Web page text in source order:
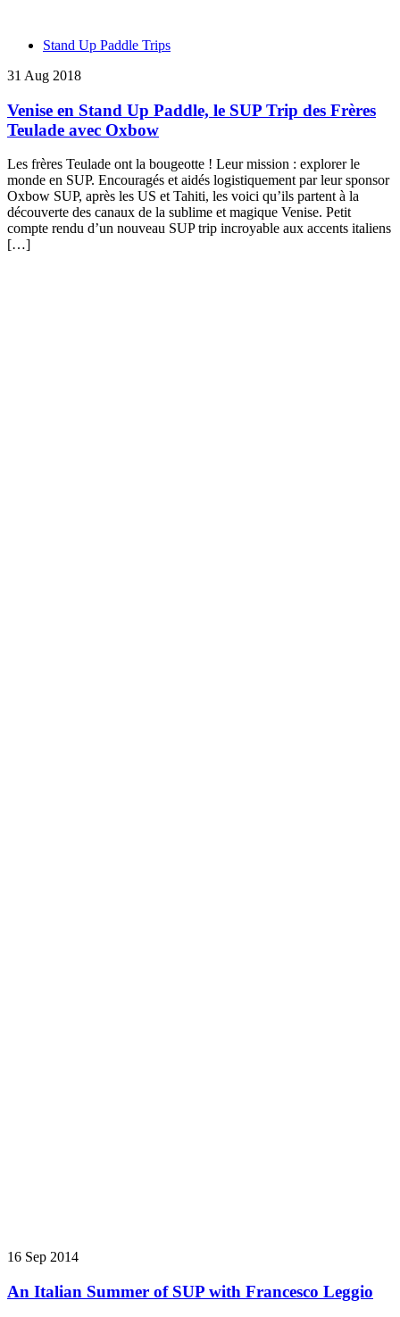
Stand Up Paddle Trips
31 Aug 2018
Venise en Stand Up Paddle, le SUP Trip des Frères
Teulade avec Oxbow
Les frères Teulade ont la bougeotte ! Leur mission : explorer le
monde en SUP. Encouragés et aidés logistiquement par leur sponsor
Oxbow SUP, après les US et Tahiti, les voici qu’ils partent à la
découverte des canaux de la sublime et magique Venise. Petit
compte rendu d’un nouveau SUP trip incroyable aux accents italiens
[…]
16 Sep 2014
An Italian Summer of SUP with Francesco Leggio